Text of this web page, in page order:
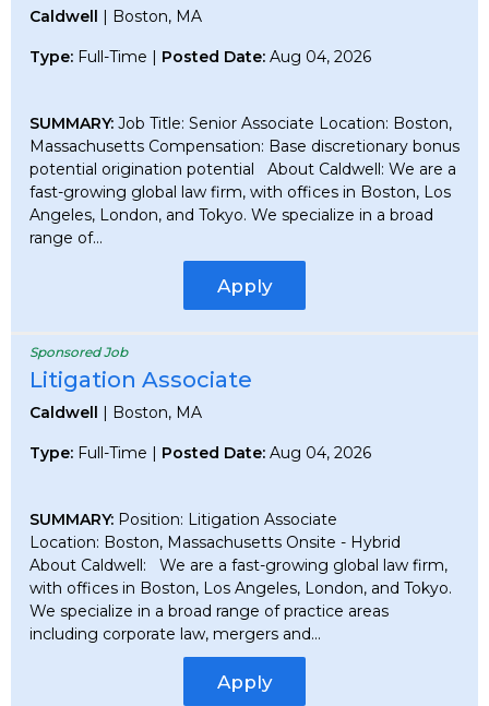
Caldwell | Boston, MA
Type: Full-Time | Posted Date: Aug 04, 2026
SUMMARY: Job Title: Senior Associate Location: Boston,
Massachusetts Compensation: Base discretionary bonus
potential origination potential About Caldwell: We are a
fast-growing global law firm, with offices in Boston, Los
Angeles, London, and Tokyo. We specialize in a broad
range of...
Apply
Sponsored Job
Litigation Associate
Caldwell | Boston, MA
Type: Full-Time | Posted Date: Aug 04, 2026
SUMMARY: Position: Litigation Associate
Location: Boston, Massachusetts Onsite - Hybrid
About Caldwell: We are a fast-growing global law firm,
with offices in Boston, Los Angeles, London, and Tokyo.
We specialize in a broad range of practice areas
including corporate law, mergers and...
Apply